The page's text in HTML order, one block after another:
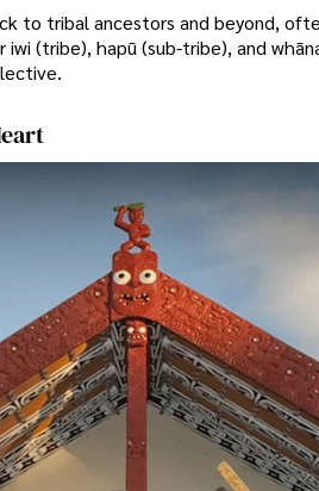
to tribal ancestors and beyond,
(tribe), hapū (sub-tribe), and